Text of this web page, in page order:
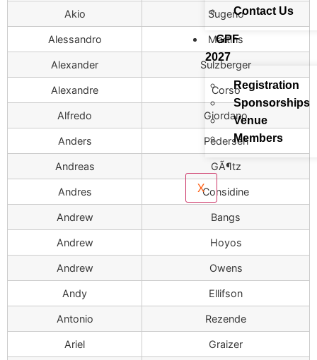
Contact Us
GPF
2027
Registration
Sponsorships
Venue
Members
X
Akio Sugeno
Alessandro Martins
Alexander Sulzberger
Alexandre Corso
Alfredo Giordano
Anders Pedersen
Andreas GÃ¶tz
Andres Considine
Andrew Bangs
Andrew Hoyos
Andrew Owens
Andy Ellifson
Antonio Rezende
Ariel Graizer